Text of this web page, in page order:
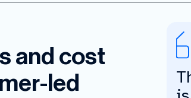
and cost
led